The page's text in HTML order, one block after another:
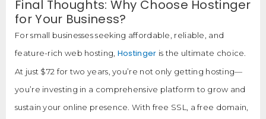
Final Thoughts: Why Choose Hostinger
for Your Business?
For small businesses seeking affordable, reliable, and
feature-rich web hosting, Hostinger is the ultimate choice.
At just $72 for two years, you’re not only getting hosting—
you’re investing in a comprehensive platform to grow and
sustain your online presence. With free SSL, a free domain,